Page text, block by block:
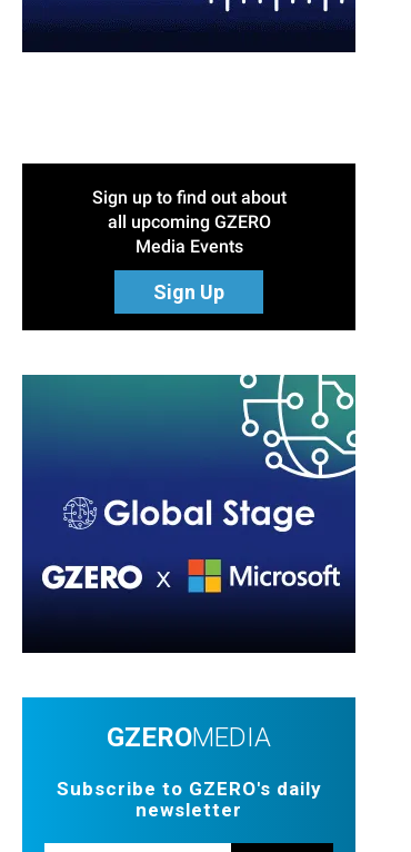
Sign up to find out about
all upcoming GZERO
Media Events
Sign Up
GZEROMEDIA
Subscribe to GZERO's daily
newsletter